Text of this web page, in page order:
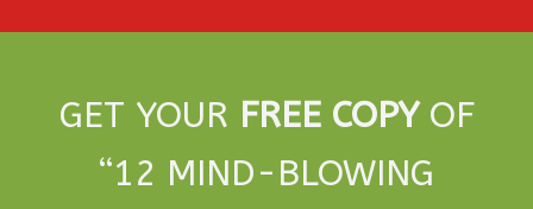
GET YOUR FREE COPYOF
“12 MIND-BLOWING